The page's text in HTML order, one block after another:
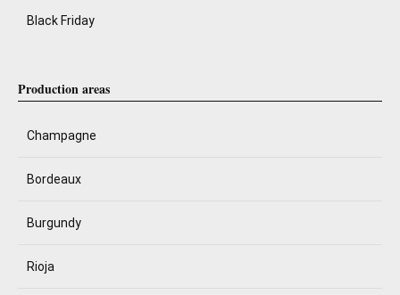
Black Friday
Production areas
Champagne
Bordeaux
Burgundy
Rioja